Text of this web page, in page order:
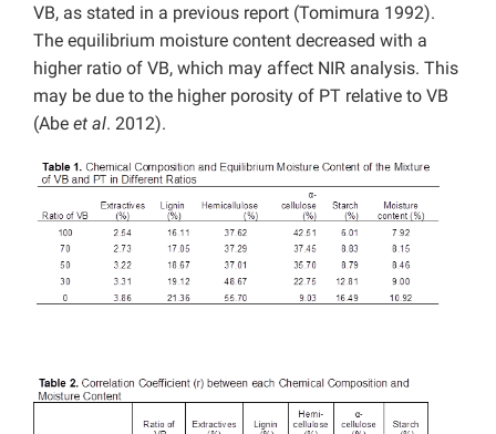
VB, as stated in a previous report (Tomimura 1992).
The equilibrium moisture content decreased with a
higher ratio of VB, which may affect NIR analysis. This
may be due to the higher porosity of PT relative to VB
(Abe et al. 2012).